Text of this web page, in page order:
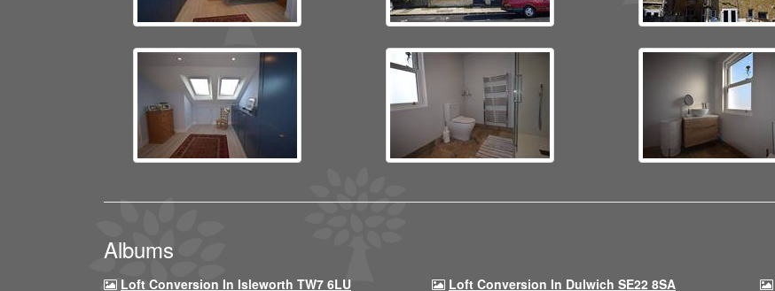
Albums
Loft Conversion In Isleworth TW7 6LU Loft Conversion In Dulwich SE22 8SA